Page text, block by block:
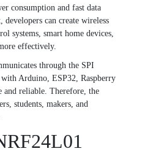
consumption and fast data
developers can create wireless
systems, smart home devices,
effectively.
through the SPI
Arduino, ESP32, Raspberry
and reliable. Therefore, the
students, makers, and